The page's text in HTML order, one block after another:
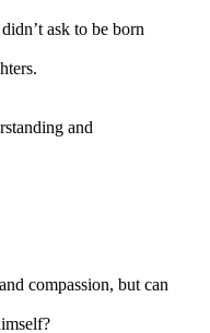
ask to be born
and
compassion, but can